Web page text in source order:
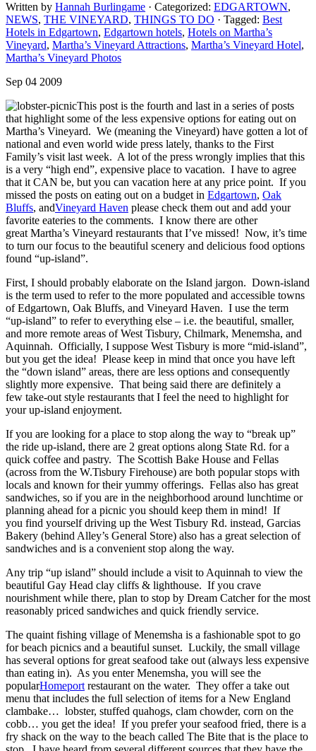
Written by Hannah Burlingame · Categorized: EDGARTOWN,
NEWS, THE VINEYARD, THINGS TO DO · Tagged: Best
Hotels in Edgartown, Edgartown hotels, Hotels on Martha’s
Vineyard, Martha’s Vineyard Attractions, Martha’s Vineyard Hotel,
Martha’s Vineyard Photos
Sep 04 2009
This post is the fourth and last in a series of posts
that highlight some of the less expensive options for eating out on
Martha’s Vineyard. We (meaning the Vineyard) have gotten a lot of
national and even world wide press lately, thanks to the First
Family’s visit last week. A lot of the press wrongly implies that this
is a very “high end”, expensive place to vacation. I have to agree
that it CAN be, but you can vacation here at any price point. If you
missed the posts on eating out on a budget in Edgartown, Oak
Bluffs, andVineyard Haven please check them out and add your
favorite eateries to the comments. I know there are other
great Martha’s Vineyard restaurants that I’ve missed! Now, it’s time
to turn our focus to the beautiful scenery and delicious food options
found “up-island”.
First, I should probably elaborate on the Island jargon. Down-island
is the term used to refer to the more populated and accessible towns
of Edgartown, Oak Bluffs, and Vineyard Haven. I use the term
“up-island” to refer to everything else – i.e. the beautiful, smaller,
and more remote areas of West Tisbury, Chilmark, Menemsha, and
Aquinnah. Officially, I suppose West Tisbury is more “mid-island”,
but you get the idea! Please keep in mind that once you have left
the “down island” areas, there are less options and consequently
slightly more expensive. That being said there are definitely a
few take-out style restaurants that I feel the need to highlight for
your up-island enjoyment.
If you are looking for a place to stop along the way to “break up”
the ride up-island, there are 2 great options along State Rd. for a
quick coffee and pastry. The Scottish Bake House and Fellas
(across from the W.Tisbury Firehouse) are both popular stops with
locals and known for their yummy offerings. Fellas also has great
sandwiches, so if you are in the neighborhood around lunchtime or
planning ahead for a picnic you should keep them in mind! If
you find yourself driving up the West Tisbury Rd. instead, Garcias
Bakery (behind Alley’s General Store) also has a great selection of
sandwiches and is a convenient stop along the way.
Any trip “up island” should include a visit to Aquinnah to view the
beautiful Gay Head clay cliffs & lighthouse. If you crave
nourishment while there, plan to stop by Dream Catcher for the most
reasonably priced sandwiches and quick friendly service.
The quaint fishing village of Menemsha is a fashionable spot to go
for beach picnics and a beautiful sunset. Luckily, the small village
has several options for great seafood take out (always less expensive
than eating in). As you enter Menemsha, you will see the
popularHomeport restaurant on the water. They offer a take out
menu that includes the full selection of items for a New England
clambake… lobster, stuffed quahogs, clam chowder, corn on the
cobb… you get the idea! If you prefer your seafood fried, there is a
fry shack on the way to the beach called The Bite that is the place to